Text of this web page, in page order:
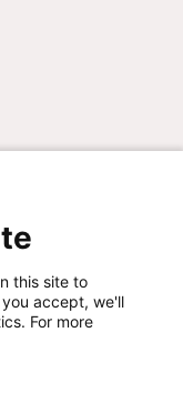
this site to
accept, we'll
For more